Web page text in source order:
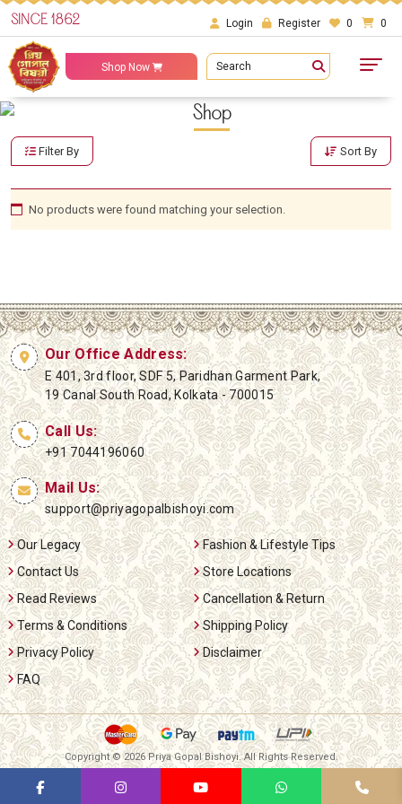
SINCE 1862 Login Register 0 0
Shop Now Search
Shop
Filter By Sort By
No products were found matching your selection.
Our Office Address:
E 401, 3rd floor, SDF 5, Paridhan Garment Park,
19 Canal South Road, Kolkata - 700015
Call Us:
+91 7044196060
Mail Us:
support@priyagopalbishoyi.com
Our Legacy
Fashion & Lifestyle Tips
Contact Us
Store Locations
Read Reviews
Cancellation & Return
Terms & Conditions
Shipping Policy
Privacy Policy
Disclaimer
FAQ
Copyright ©2026 Priya Gopal Bishoyi. All Rights Reserved.